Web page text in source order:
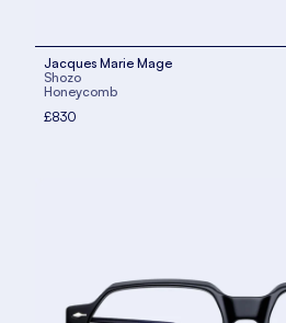
Jacques Marie Mage
Shozo
Honeycomb
£830